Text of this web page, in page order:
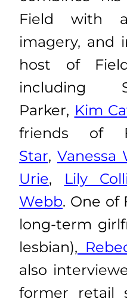
Field with
imagery, and
host of
including
Parker, Kim
friends of
Star, Vanessa
Urie, Lily
Webb. One of
long-term
lesbian),
also
former retail